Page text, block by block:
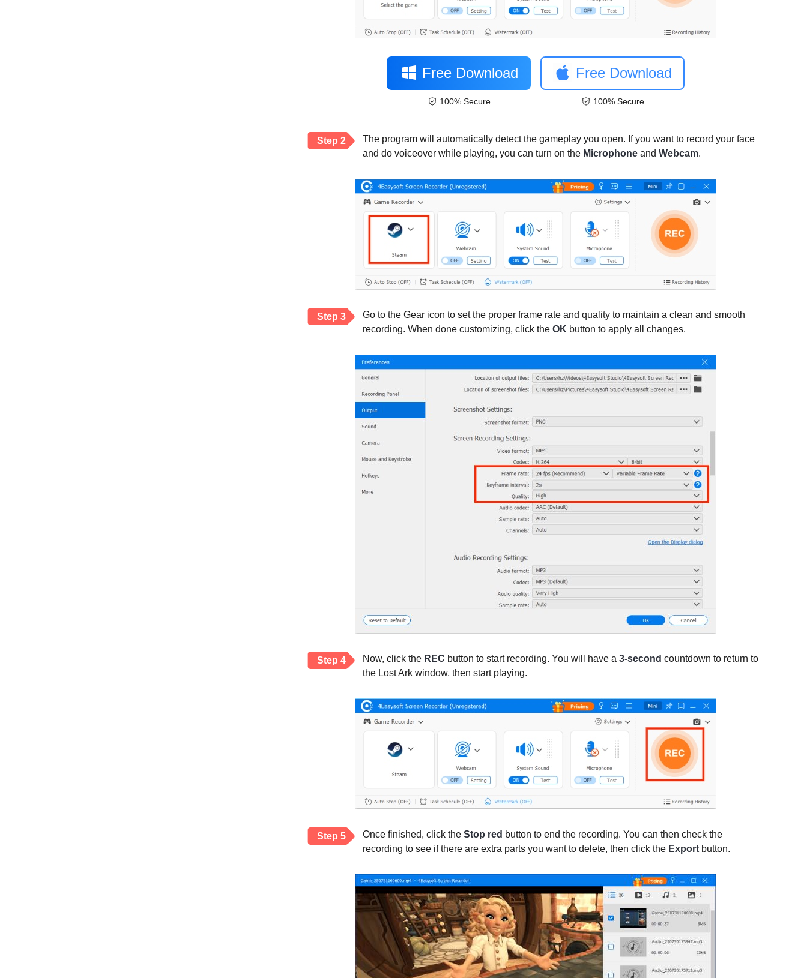
Free Download
100% Secure
Free Download
100% Secure
Step 2
The program will automatically detect the gameplay you open. If you want to record your face
and do voiceover while playing, you can turn on the Microphone and Webcam.
Step 3
Go to the Gear icon to set the proper frame rate and quality to maintain a clean and smooth
recording. When done customizing, click the OK button to apply all changes.
Step 4 Now, click the REC button to start recording. You will have a 3-second countdown to return to
the Lost Ark window, then start playing.
Step 5 Once finished, click the Stop red button to end the recording. You can then check the
recording to see if there are extra parts you want to delete, then click the Export button.